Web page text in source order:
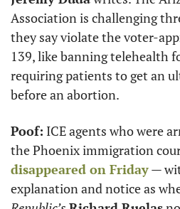
Association is challenging
they say violate the voter-
139, like banning telehealth
requiring patients to get an
before an abortion.
Poof: ICE agents who were
disappeared on Friday —